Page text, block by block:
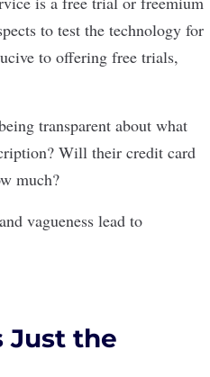
to test the technology for
to offering free trials,
transparent about what
Will their credit card
much?
vagueness lead to
Just the